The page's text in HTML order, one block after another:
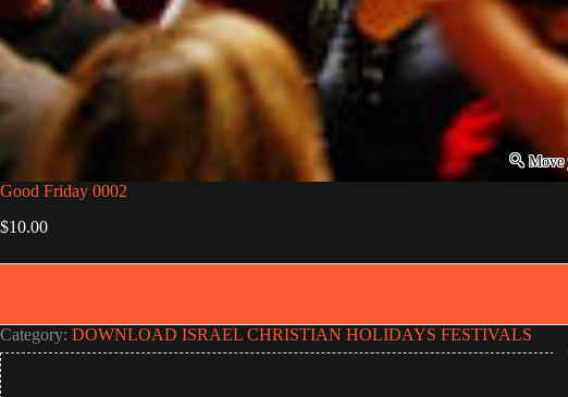
Good Friday 0002
$10.00
Category: DOWNLOAD ISRAEL CHRISTIAN HOLIDAYS FESTIVALS